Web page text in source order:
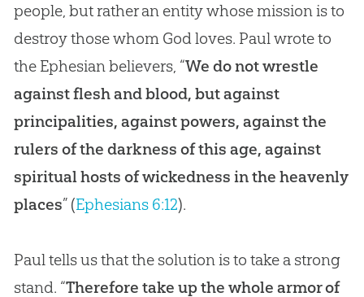
people, but rather an entity whose mission is to
destroy those whom God loves. Paul wrote to
the Ephesian believers, “We do not wrestle
against flesh and blood, but against
principalities, against powers, against the
rulers of the darkness of this age, against
spiritual hosts of wickedness in the heavenly
places” (Ephesians 6:12).
Paul tells us that the solution is to take a strong
stand. “Therefore take up the whole armor of